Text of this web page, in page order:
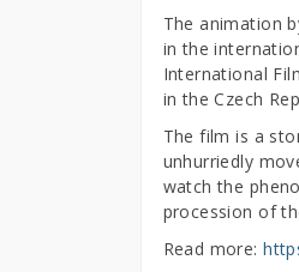
The animation
in the
International
in the Czech
The film is a
unhurriedly
watch the
procession of
Read more: